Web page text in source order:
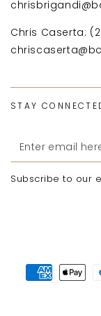
Chris Caserta:
STAY
Enter
email
here
Subscribe to our
Payment